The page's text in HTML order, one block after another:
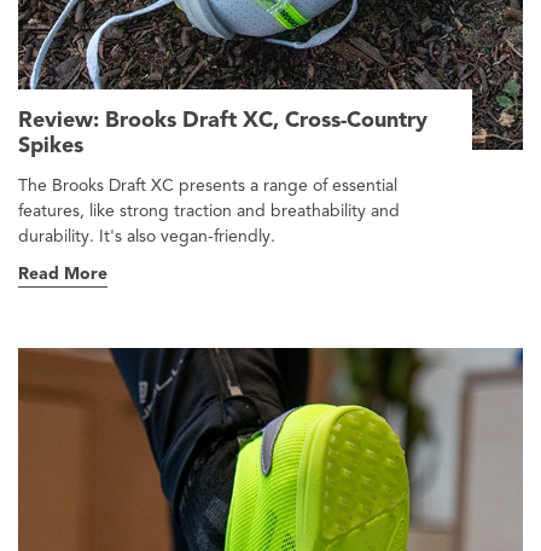
Review: Brooks Draft XC, Cross-Country
Spikes
The Brooks Draft XC presents a range of essential
features, like strong traction and breathability and
durability. It's also vegan-friendly.
Read More